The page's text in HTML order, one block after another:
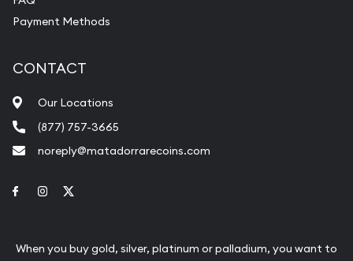
Payment Methods
CONTACT
Our Locations
(877) 757-3665
noreply@matadorrarecoins.com
Link to Facebook
Link to Instagram
When you buy gold, silver, platinum or palladium, you want to